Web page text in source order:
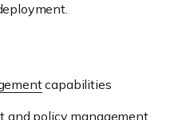
capabilities
and policy management